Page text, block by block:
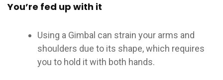
You’re fed up with it
Using a Gimbal can strain your arms and
shoulders due to its shape, which requires
you to hold it with both hands.